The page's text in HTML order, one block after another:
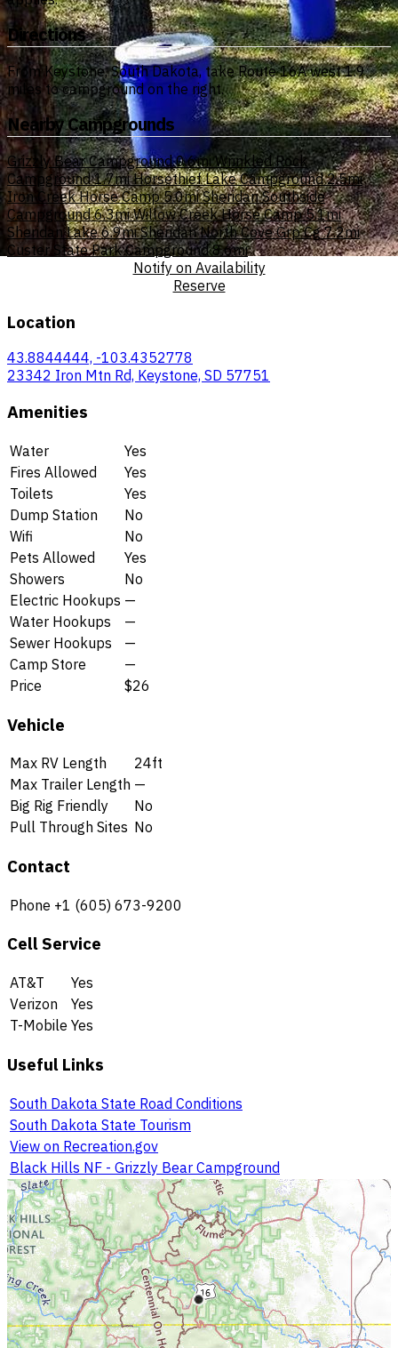
Directions
From Keystone, South Dakota, take Route 16A west 1.9
miles to campground on the right.
Nearby Campgrounds
Grizzly Bear Campground 0.6mi Wrinkled Rock
Campground 1.7mi Horsethief Lake Campground 2.5mi
Iron Creek Horse Camp 5.0mi Sheridan Southside
Campground 6.3mi Willow Creek Horse Camp 5.1mi
Sheridan Lake 6.9mi Sheridan North Cove Grp Cg 7.2mi
Custer State Park Campground 8.6mi
Notify on Availability
Reserve
Location
43.8844444, -103.4352778
23342 Iron Mtn Rd, Keystone, SD 57751
Amenities
Water
Yes
Fires Allowed
Yes
Toilets
Yes
Dump Station
No
Wifi
No
Pets Allowed
Yes
Showers
No
Electric Hookups —
Water Hookups
—
Sewer Hookups
—
Camp Store
—
Price
$26
Vehicle
Max RV Length
24ft
Max Trailer Length —
Big Rig Friendly
No
Pull Through Sites No
Contact
Phone +1 (605) 673-9200
Cell Service
AT&T
Yes
Verizon
Yes
T-Mobile Yes
Useful Links
South Dakota State Road Conditions
South Dakota State Tourism
View on Recreation.gov
Black Hills NF - Grizzly Bear Campground